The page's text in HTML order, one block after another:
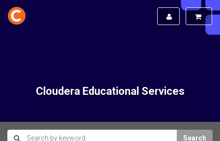
Cloudera Educational Services
Search